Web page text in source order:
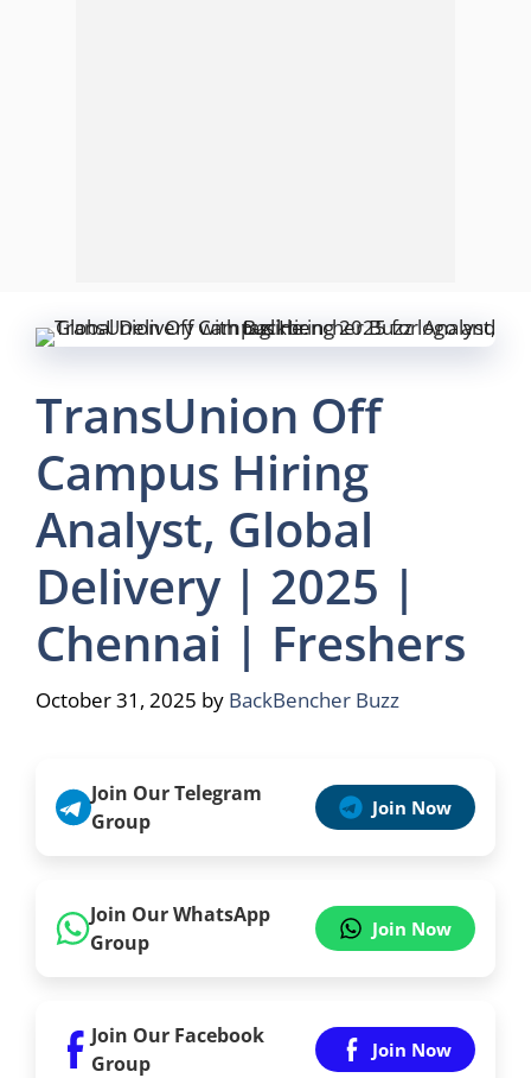
TransUnion Off
Campus Hiring
Analyst, Global
Delivery | 2025 |
Chennai | Freshers
October 31, 2025 by BackBencher Buzz
Join Our Telegram
Group
Join Now
Join Our WhatsApp
Group
Join Now
Join Our Facebook
Group
Join Now